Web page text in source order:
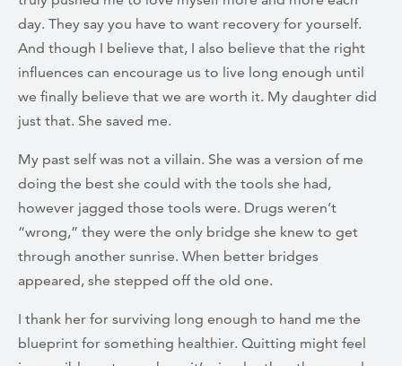
day. They say you have to want recovery for yourself.
And though I believe that, I also believe that the right
influences can encourage us to live long enough until
we finally believe that we are worth it. My daughter did
just that. She saved me.
My past self was not a villain. She was a version of me
doing the best she could with the tools she had,
however jagged those tools were. Drugs weren’t
“wrong,” they were the only bridge she knew to get
through another sunrise. When better bridges
appeared, she stepped off the old one.
I thank her for surviving long enough to hand me the
blueprint for something healthier. Quitting might feel